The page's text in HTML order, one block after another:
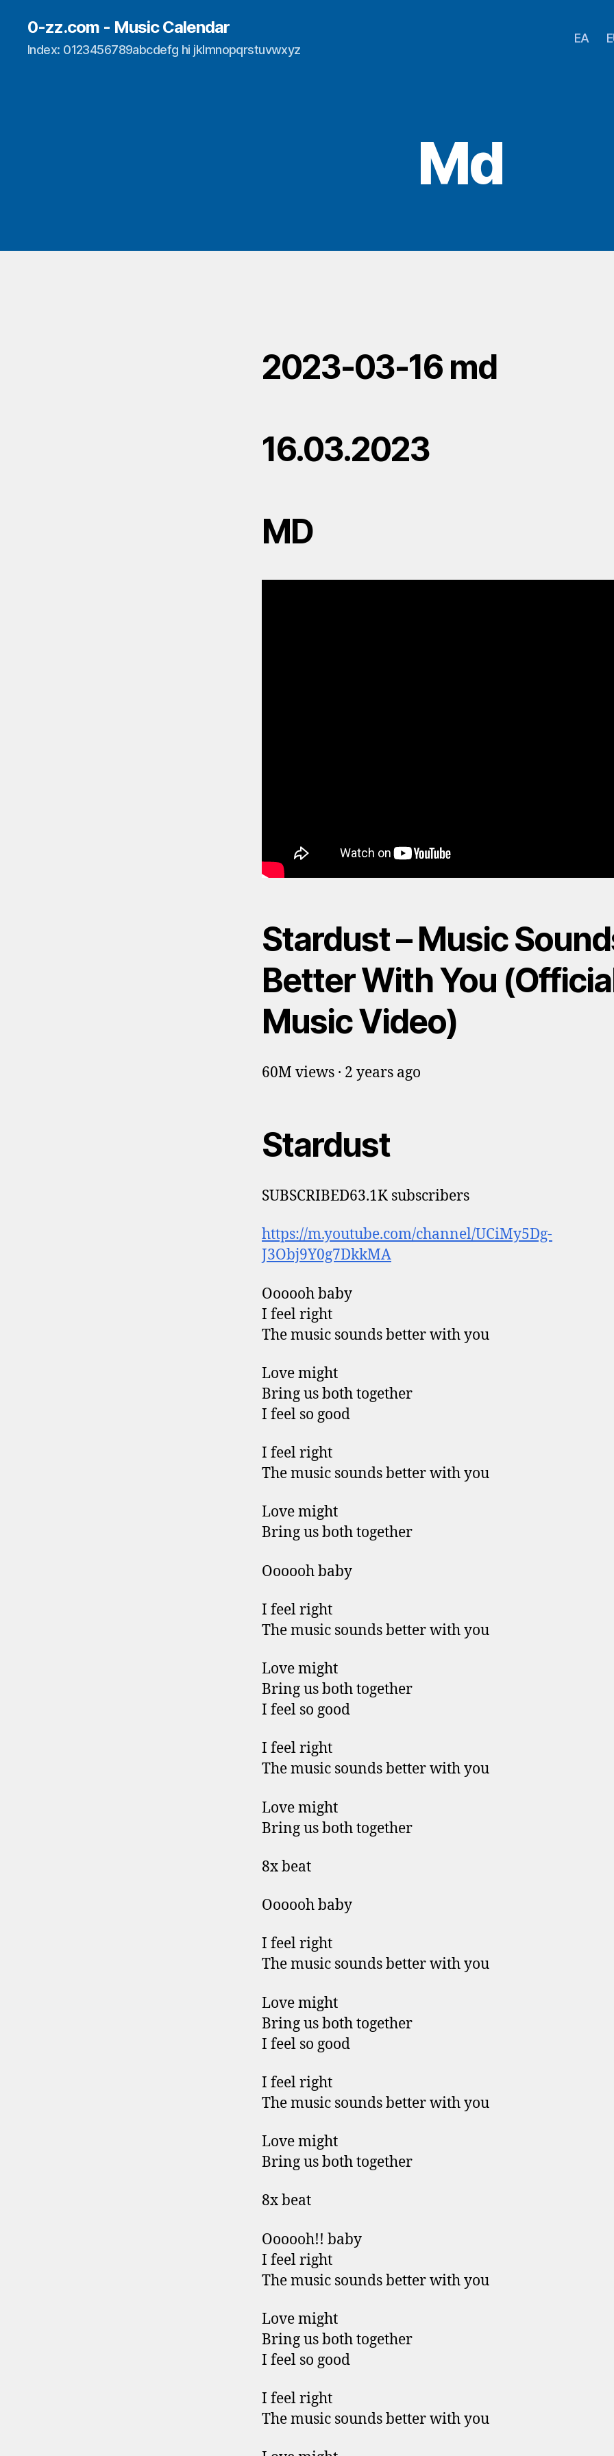
0-zz.com - Music Calendar
Index: 0123456789abcdefg hi jklmnopqrstuvwxyz
EA
Md
2023-03-16 md
16.03.2023
MD
Stardust – Music
Better With You
Music Video)
60M views · 2 years ago
Stardust
SUBSCRIBED63.1K subscribers
https://m.youtube.com/channel/UCiMy5Dg-
J3Obj9Y0g7DkkMA
Oooooh baby
I feel right
The music sounds better with you
Love might
Bring us both together
I feel so good
I feel right
The music sounds better with you
Love might
Bring us both together
Oooooh baby
I feel right
The music sounds better with you
Love might
Bring us both together
I feel so good
I feel right
The music sounds better with you
Love might
Bring us both together
8x beat
Oooooh baby
I feel right
The music sounds better with you
Love might
Bring us both together
I feel so good
I feel right
The music sounds better with you
Love might
Bring us both together
8x beat
Oooooh!! baby
I feel right
The music sounds better with you
Love might
Bring us both together
I feel so good
I feel right
The music sounds better with you